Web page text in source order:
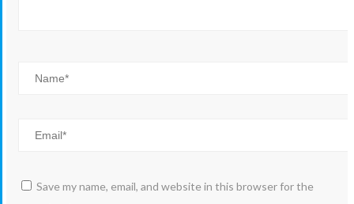
Save my name, email, and website in this browser for the